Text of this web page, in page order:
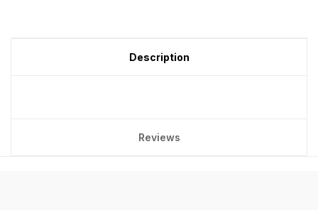
Description
Reviews